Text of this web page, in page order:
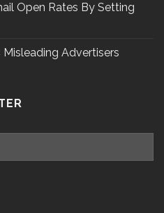
Open Rates By Setting
Advertisers